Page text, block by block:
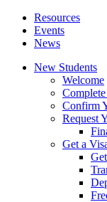
Resources
Events
News
New Students
Welcome
Confirm
Request
Get a